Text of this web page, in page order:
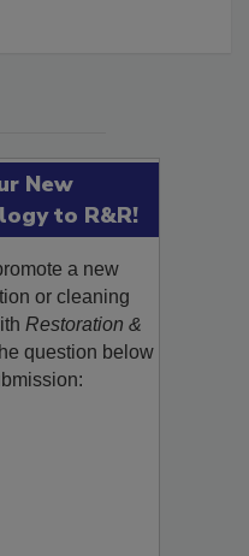
New
to R&R!
a new
or cleaning
Restoration &
question below